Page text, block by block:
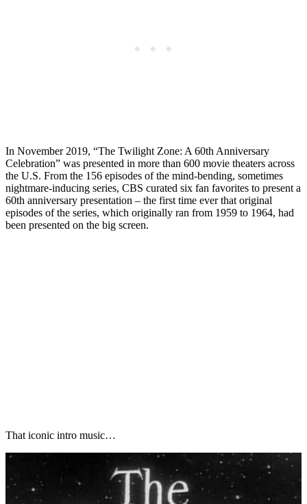
In November 2019, “The Twilight Zone: A 60th Anniversary
Celebration” was presented in more than 600 movie theaters across
the U.S. From the 156 episodes of the mind-bending, sometimes
nightmare-inducing series, CBS curated six fan favorites to present a
60th anniversary presentation – the first time ever that original
episodes of the series, which originally ran from 1959 to 1964, had
been presented on the big screen.
That iconic intro music…